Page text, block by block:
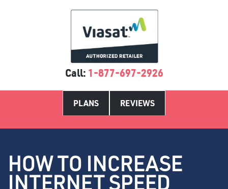
Call: 1-877-697-2926
PLANS REVIEWS
HOW TO INCREASE
INTERNET SPEED